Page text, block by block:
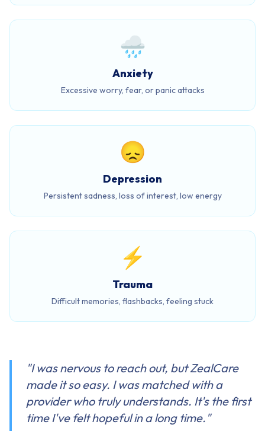
🌧️
Anxiety
Excessive worry, fear, or panic attacks
😞
Depression
Persistent sadness, loss of interest, low energy
⚡
Trauma
Difficult memories, flashbacks, feeling stuck
"I was nervous to reach out, but ZealCare
made it so easy. I was matched with a
provider who truly understands. It's the first
time I've felt hopeful in a long time."